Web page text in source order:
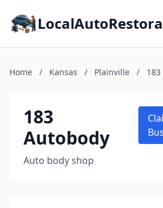
Home / Kansas / Plainville /
183
Autobody
Auto body shop